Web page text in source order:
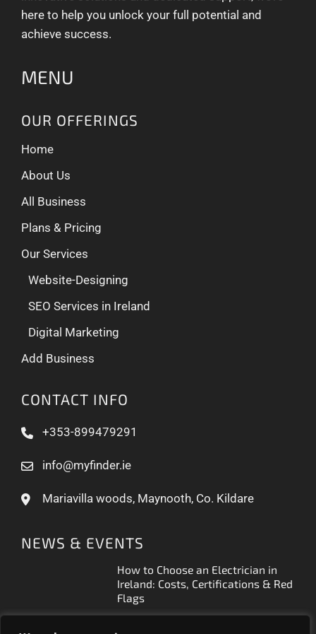
here to help you unlock your full potential and
achieve success.
MENU
OUR OFFERINGS
Home
About Us
All Business
Plans & Pricing
Our Services
Website-Designing
SEO Services in Ireland
Digital Marketing
Add Business
CONTACT INFO
+353-899479291
info@myfinder.ie
Mariavilla woods, Maynooth, Co. Kildare
NEWS & EVENTS
How to Choose an Electrician in
Ireland: Costs, Certifications & Red
Flags